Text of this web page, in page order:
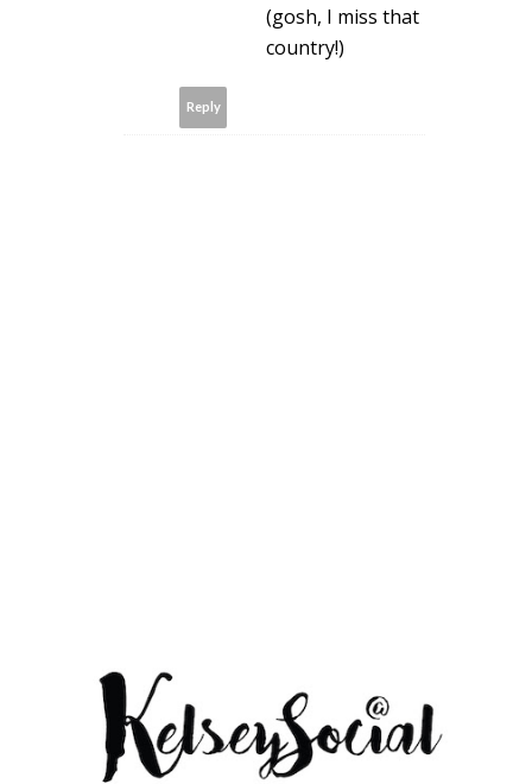
(gosh, I miss that
country!)
Reply